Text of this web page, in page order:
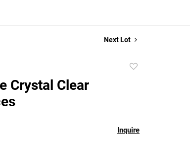
Next Lot
Crystal Clear
Inquire